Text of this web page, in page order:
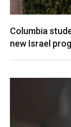
Columbia
new Israel